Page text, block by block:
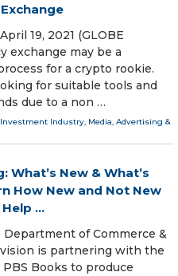
19, 2021 (GLOBE
exchange may be a
for a crypto rookie.
for suitable tools and
due to a non …
Investment Industry, Media, Advertising &
What’s New & What’s
How New and Not New
...
of Commerce &
is partnering with the
Books to produce